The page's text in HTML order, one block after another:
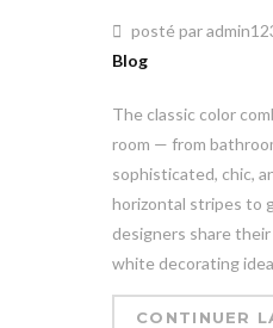
posté par
Blog
The classic color
room — from
sophisticated, chic,
horizontal stripes to
designers share
white decorating
CONTINUER